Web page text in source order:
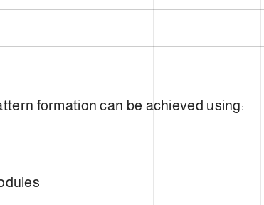
formation can be achieved using: